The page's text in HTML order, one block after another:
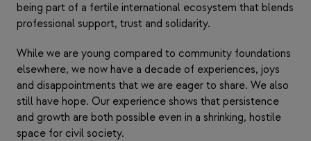
being part of a fertile international ecosystem that blends
professional support, trust and solidarity.
While we are young compared to community foundations
elsewhere, we now have a decade of experiences, joys
and disappointments that we are eager to share. We also
still have hope. Our experience shows that persistence
and growth are both possible even in a shrinking, hostile
space for civil society.